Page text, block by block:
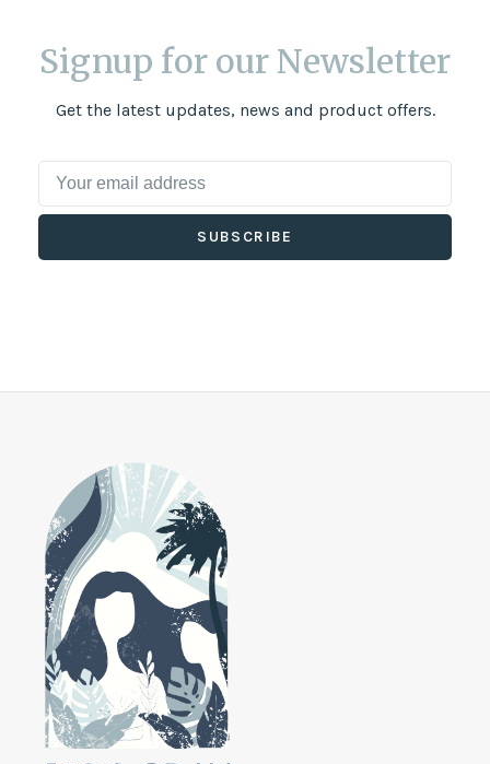
Signup for our Newsletter
Get the latest updates, news and product offers.
SUBSCRIBE